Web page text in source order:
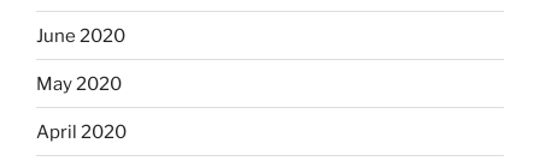
June 2020
May 2020
April 2020